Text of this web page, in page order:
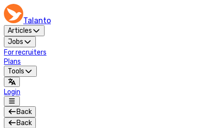
Talanto
Articles
Jobs
For recruiters
Plans
Tools
Login
Back
Back